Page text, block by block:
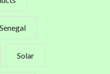
Senegal
Solar